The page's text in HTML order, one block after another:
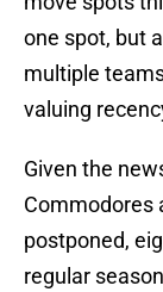
one spot, but
multiple
valuing
Given the
Commodores
postponed,
regular